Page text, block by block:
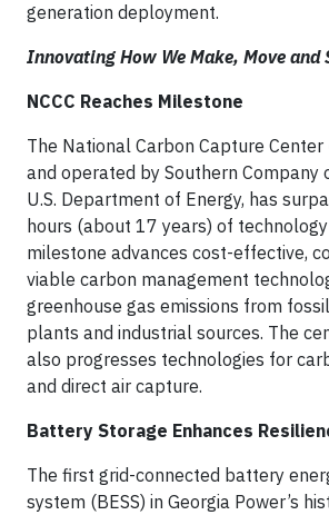
generation deployment.
Innovating How We Make, Move and
NCCC Reaches Milestone
The National Carbon Capture Center
and operated by Southern Company
U.S. Department of Energy, has
hours (about 17 years) of
milestone advances cost-effective,
viable carbon management
greenhouse gas emissions from
plants and industrial sources. The
also progresses technologies for
and direct air capture.
Battery Storage Enhances
The first grid-connected battery
system (BESS) in Georgia Power’s